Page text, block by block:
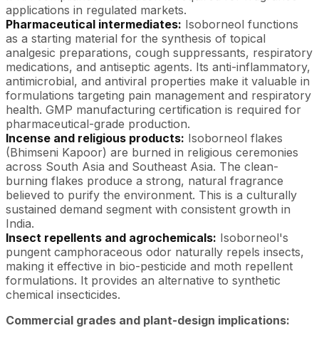
applications in regulated markets.
Pharmaceutical intermediates: Isoborneol functions
as a starting material for the synthesis of topical
analgesic preparations, cough suppressants, respiratory
medications, and antiseptic agents. Its anti-inflammatory,
antimicrobial, and antiviral properties make it valuable in
formulations targeting pain management and respiratory
health. GMP manufacturing certification is required for
pharmaceutical-grade production.
Incense and religious products: Isoborneol flakes
(Bhimseni Kapoor) are burned in religious ceremonies
across South Asia and Southeast Asia. The clean-
burning flakes produce a strong, natural fragrance
believed to purify the environment. This is a culturally
sustained demand segment with consistent growth in
India.
Insect repellents and agrochemicals: Isoborneol's
pungent camphoraceous odor naturally repels insects,
making it effective in bio-pesticide and moth repellent
formulations. It provides an alternative to synthetic
chemical insecticides.
Commercial grades and plant-design implications: